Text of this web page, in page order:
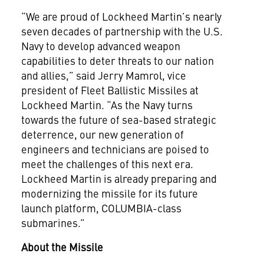
“We are proud of Lockheed Martin’s nearly
seven decades of partnership with the U.S.
Navy to develop advanced weapon
capabilities to deter threats to our nation
and allies,” said Jerry Mamrol, vice
president of Fleet Ballistic Missiles at
Lockheed Martin. “As the Navy turns
towards the future of sea-based strategic
deterrence, our new generation of
engineers and technicians are poised to
meet the challenges of this next era.
Lockheed Martin is already preparing and
modernizing the missile for its future
launch platform, COLUMBIA-class
submarines.”
About the Missile